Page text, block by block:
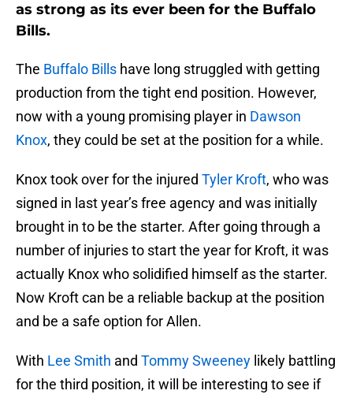
as strong as its ever been for the Buffalo
Bills.
The Buffalo Bills have long struggled with getting
production from the tight end position. However,
now with a young promising player in Dawson
Knox, they could be set at the position for a while.
Knox took over for the injured Tyler Kroft, who was
signed in last year’s free agency and was initially
brought in to be the starter. After going through a
number of injuries to start the year for Kroft, it was
actually Knox who solidified himself as the starter.
Now Kroft can be a reliable backup at the position
and be a safe option for Allen.
With Lee Smith and Tommy Sweeney likely battling
for the third position, it will be interesting to see if